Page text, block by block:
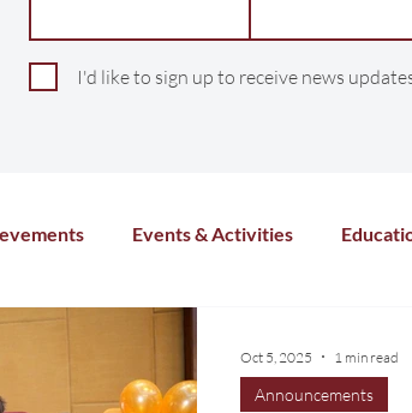
I'd like to sign up to receive news
Events & Activities
& Culture
Announcements
Oct 5, 2025 1 min read